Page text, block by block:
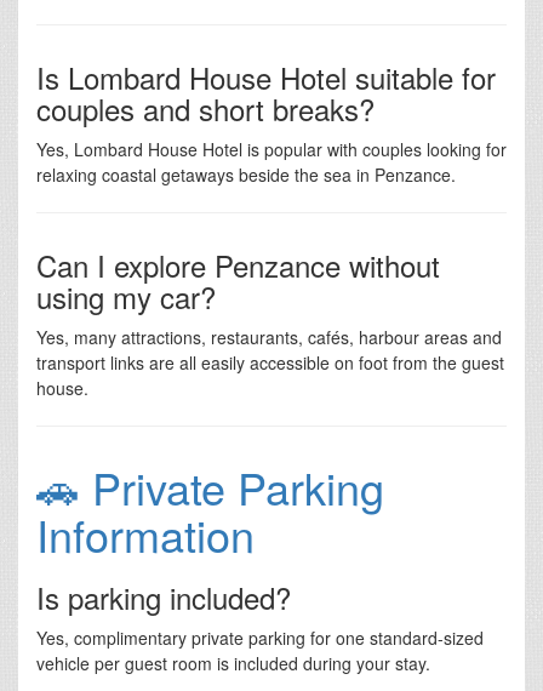
Is Lombard House Hotel suitable for
couples and short breaks?
Yes, Lombard House Hotel is popular with couples looking for
relaxing coastal getaways beside the sea in Penzance.
Can I explore Penzance without
using my car?
Yes, many attractions, restaurants, cafés, harbour areas and
transport links are all easily accessible on foot from the guest
house.
🚗 Private Parking
Information
Is parking included?
Yes, complimentary private parking for one standard-sized
vehicle per guest room is included during your stay.